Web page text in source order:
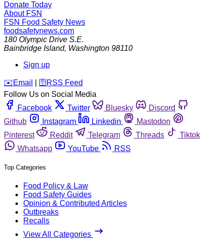
Donate Today
About FSN
FSN Food Safety News
foodsafetynews.com
180 Olympic Drive S.E.
Bainbridge Island, Washington 98110
Sign up
️✉️ Email 🛜 RSS Feed
Follow Us on Social Media
Facebook
Twitter Bluesky
Discord
Github
Instagram Linkedin
Mastodon
Pinterest
Reddit Telegram Threads
Tiktok
Whatsapp
YouTube RSS
Top Categories
Food Policy & Law
Food Safety Guides
Opinion & Contributed Articles
Outbreaks
Recalls
View All Categories